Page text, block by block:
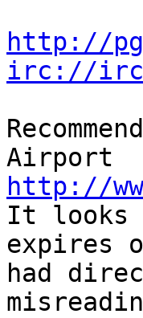
http://
irc://
http://
It looks
expires
had